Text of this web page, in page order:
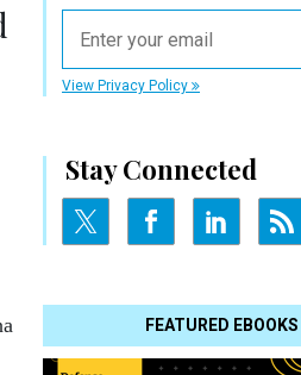
View Privacy Policy
Stay Connected
FEATURED EBOOKS